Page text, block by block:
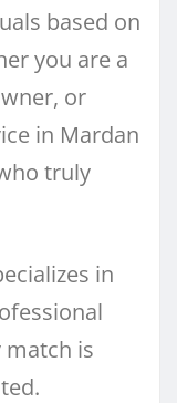
based on
you are a
or
in Mardan
truly
in
is